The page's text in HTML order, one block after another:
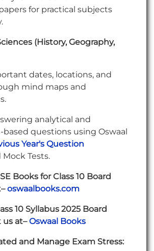
for practical subjects
(History, Geography,
dates, locations, and
mind maps and
analytical and
questions using Oswaal
Year's Question
Mock Tests.
Books for Class 10 Board
oswaalbooks.com
10 Syllabus 2025 Board
us at–Oswaal Books
and Manage Exam Stress: